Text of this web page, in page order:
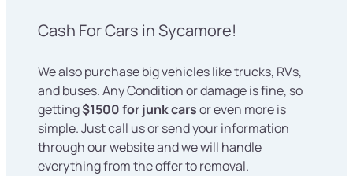
Cash For Cars in Sycamore!
We also purchase big vehicles like trucks, RVs,
and buses. Any Condition or damage is fine, so
getting$1500 for junk carsor even more is
simple. Just call us or send your information
through our website and we will handle
everything from the offer to removal.